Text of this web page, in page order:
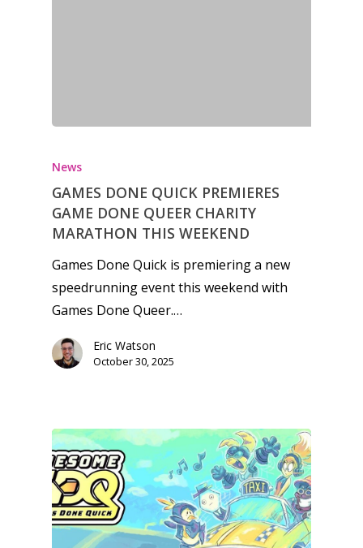
News
GAMES DONE QUICK PREMIERES
GAME DONE QUEER CHARITY
MARATHON THIS WEEKEND
Games Done Quick is premiering a new
speedrunning event this weekend with
Games Done Queer.…
Eric Watson
October 30, 2025